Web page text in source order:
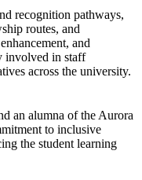
recognition pathways,
routes, and
and
involved in staff
across the university.
an alumna of the Aurora
to inclusive
the student learning